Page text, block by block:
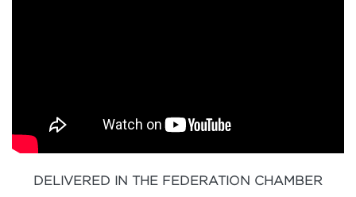
DELIVERED IN THE FEDERATION CHAMBER